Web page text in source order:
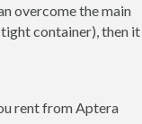
overcome the main
container), then it
rent from Aptera